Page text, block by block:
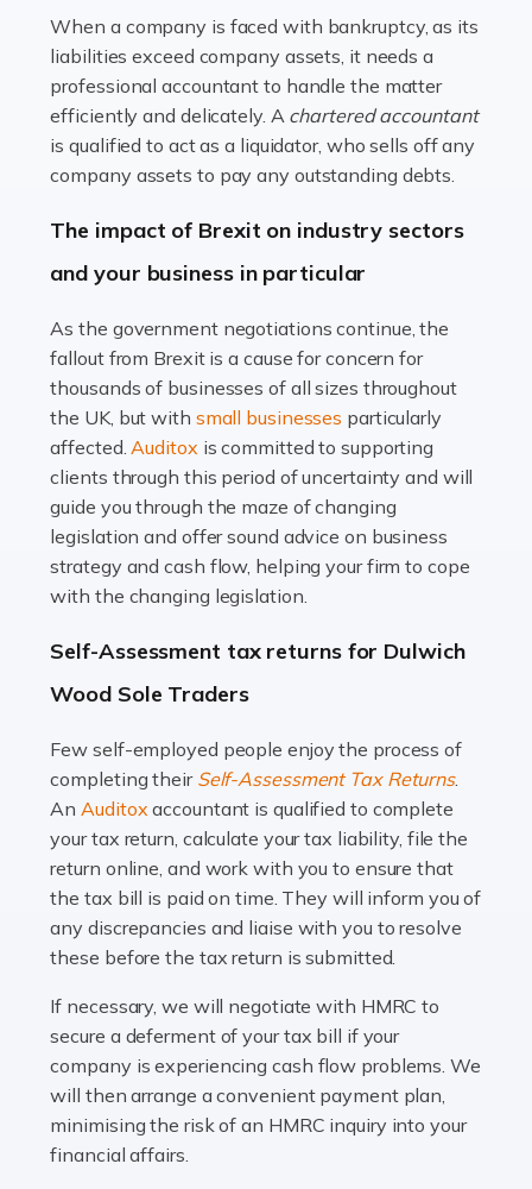
a multifaceted sector that demands a mix of artistic
vision and financial expertise. […]
Read more
Accountants For Farmers
livestock. It's a multifaceted sector that demands a mix
of agricultural know-how and financial expertise.
Read more
Accountants For Therapists
Therapists offer considerable support to their clients,
but who do these professionals turn to for help when it
comes to tax returns and accounting? All specialists
need safe hands on […]
Read more
Accountants For Uber Drivers
A great day or night out ends with getting home safely,
many people across the country. Taxi […]
Read more
Accountants For WooCommerce Businesses
In today's digital marketplace, WooCommerce is an
ideal platform for entrepreneurs aiming to carve a niche
in the online retail space. While the space offers a
Read more
Accountants For Vets
The veterinary sector is not just about caring for
animals. It's a complex industry that requires a blend of
When a company is faced with bankruptcy, as its
liabilities exceed company assets, it needs a
professional accountant to handle the matter
efficiently and delicately. A chartered accountant
is qualified to act as a liquidator, who sells off any
company assets to pay any outstanding debts.
The impact of Brexit on industry sectors
and your business in particular
As the government negotiations continue, the
fallout from Brexit is a cause for concern for
thousands of businesses of all sizes throughout
the UK, but with small businesses particularly
affected.Auditox is committed to supporting
clients through this period of uncertainty and will
guide you through the maze of changing
legislation and offer sound advice on business
strategy and cash flow, helping your firm to cope
with the changing legislation.
Self-Assessment tax returns for Dulwich
Wood Sole Traders
Few self-employed people enjoy the process of
completing their Self-Assessment Tax Returns.
AnAuditoxaccountant is qualified to complete
your tax return, calculate your tax liability, file the
return online, and work with you to ensure that
the tax bill is paid on time. They will inform you of
any discrepancies and liaise with you to resolve
these before the tax return is submitted.
If necessary, we will negotiate with HMRC to
secure a deferment of your tax bill if your
company is experiencing cash flow problems. We
will then arrange a convenient payment plan,
minimising the risk of an HMRC inquiry into your
financial affairs.